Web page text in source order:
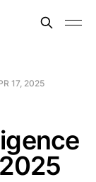
17, 2025